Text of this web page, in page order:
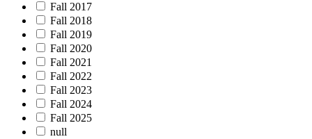
Fall 2017
Fall 2018
Fall 2019
Fall 2020
Fall 2021
Fall 2022
Fall 2023
Fall 2024
Fall 2025
null